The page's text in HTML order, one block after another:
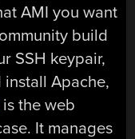
AMI you want
build
SSH keypair,
Apache,
is the web
It manages